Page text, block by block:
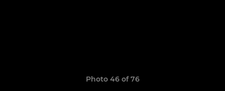
Photo 46 of 76